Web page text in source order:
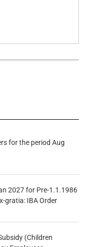
for the period Aug
2027 for Pre-1.1.1986
gratia: IBA Order
(Children